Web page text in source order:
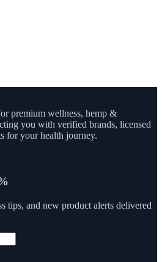
premium wellness, hemp &
you with verified brands, licensed
for your health journey.
tips, and new product alerts delivered